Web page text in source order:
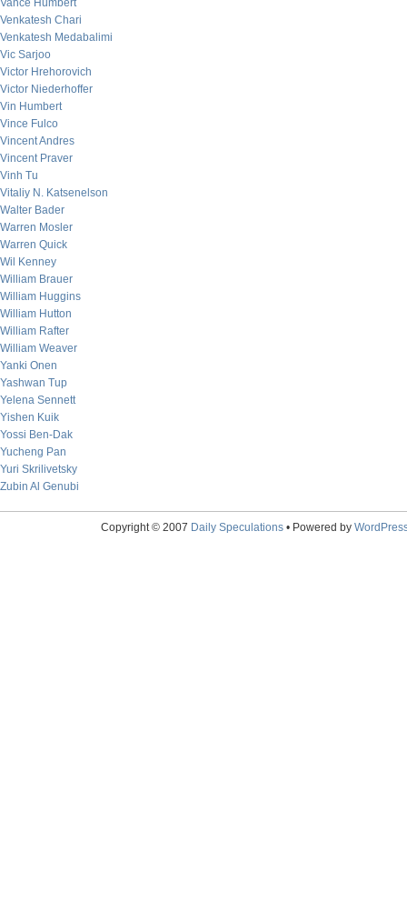
Vance Humbert
Venkatesh Chari
Venkatesh Medabalimi
Vic Sarjoo
Victor Hrehorovich
Victor Niederhoffer
Vin Humbert
Vince Fulco
Vincent Andres
Vincent Praver
Vinh Tu
Vitaliy N. Katsenelson
Walter Bader
Warren Mosler
Warren Quick
Wil Kenney
William Brauer
William Huggins
William Hutton
William Rafter
William Weaver
Yanki Onen
Yashwan Tup
Yelena Sennett
Yishen Kuik
Yossi Ben-Dak
Yucheng Pan
Yuri Skrilivetsky
Zubin Al Genubi
Copyright © 2007 Daily Speculations• Powered by